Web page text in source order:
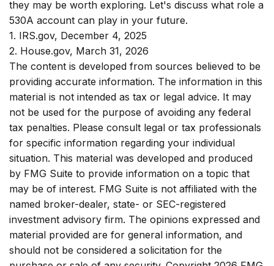
they may be worth exploring. Let's discuss what role a
530A account can play in your future.
1. IRS.gov, December 4, 2025
2. House.gov, March 31, 2026
The content is developed from sources believed to be
providing accurate information. The information in this
material is not intended as tax or legal advice. It may
not be used for the purpose of avoiding any federal
tax penalties. Please consult legal or tax professionals
for specific information regarding your individual
situation. This material was developed and produced
by FMG Suite to provide information on a topic that
may be of interest. FMG Suite is not affiliated with the
named broker-dealer, state- or SEC-registered
investment advisory firm. The opinions expressed and
material provided are for general information, and
should not be considered a solicitation for the